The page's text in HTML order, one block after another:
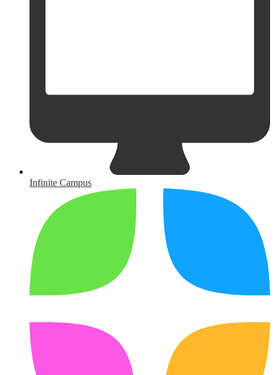
Infinite Campus